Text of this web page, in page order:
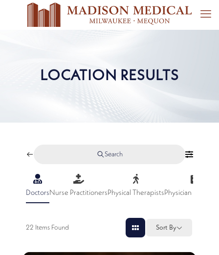
LOCATION RESULTS
Search
DoctorsNurse PractitionersPhysical TherapistsPhysician
22 Items Found Sort By